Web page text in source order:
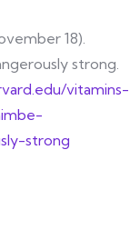
18).
strong.
vitamins-
strong